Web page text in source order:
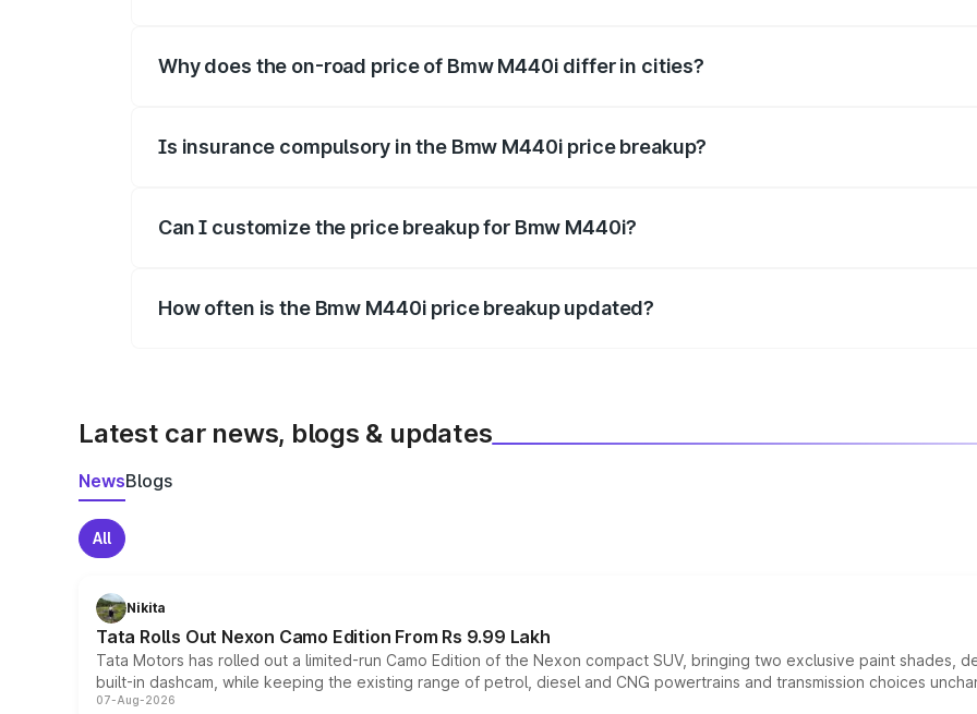
Why does the on-road price of Bmw M440i differ in cities?
Is insurance compulsory in the Bmw M440i price breakup?
Can I customize the price breakup for Bmw M440i?
How often is the Bmw M440i price breakup updated?
Latest car news, blogs & updates
NewsBlogs
All
Nikita
Tata Rolls Out Nexon Camo Edition From Rs 9.99 Lakh
Tata Motors has rolled out a limited-run Camo Edition of the Nexon compact SUV, bringing two exclusive paint shades,
built-in dashcam, while keeping the existing range of petrol, diesel and CNG powertrains and transmission choices
07-Aug-2026